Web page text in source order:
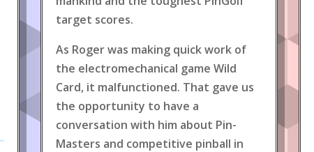
target scores.
As Roger was making quick work of
the electromechanical game Wild
Card, it malfunctioned. That gave us
the opportunity to have a
conversation with him about Pin-
Masters and competitive pinball in